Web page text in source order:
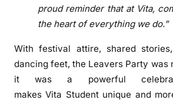
l
-
proud reminder that at Vita,
the heart of everything we do.”
Withfestival attire, shared
dancing feet, the Leavers Party was
it was a powerful
makesVita Studentunique and